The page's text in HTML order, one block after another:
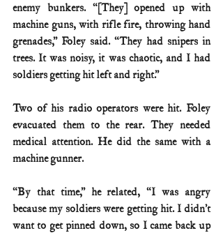
enemy bunkers. “[They] opened up with
machine guns, with rifle fire, throwing hand
grenades,” Foley said. “They had snipers in
trees. It was noisy, it was chaotic, and I had
soldiers getting hit left and right.”
Two of his radio operators were hit. Foley
evacuated them to the rear. They needed
medical attention. He did the same with a
machine gunner.
“By that time,” he related, “I was angry
because my soldiers were getting hit. I didn’t
want to get pinned down, so I came back up